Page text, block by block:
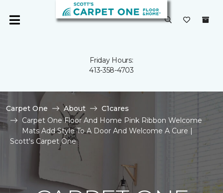
Friday Hours:
413-358-4703
Carpet One About
C1cares
Carpet One Floor And Home Pink Ribbon Welcome
Mats Add Style To A Door And Welcome A Cure |
Scott's Carpet One